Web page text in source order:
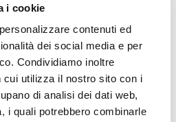
i cookie
contenuti ed
dei social media e per
Condividiamo inoltre
cui utilizza il nostro sito con i
di analisi dei dati web,
i quali potrebbero combinarle
with Icinga and Elastic, but after
free time I continue to dedicate myself
and I like walking, reading,
and relatives.